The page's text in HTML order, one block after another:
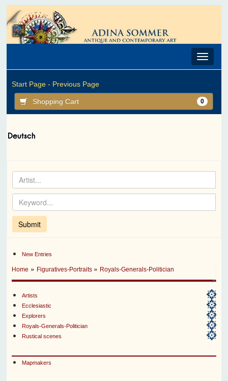
Toggle
Start Page - Previous Page
Shopping Cart 0
New Entries
Home » Figuratives-Portraits » Royals-Generals-Politician
Artists
Ecclesiastic
Explorers
Royals-Generals-Politician
Rustical scenes
Mapmakers